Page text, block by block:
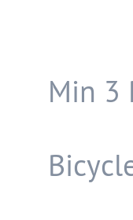
Min 3